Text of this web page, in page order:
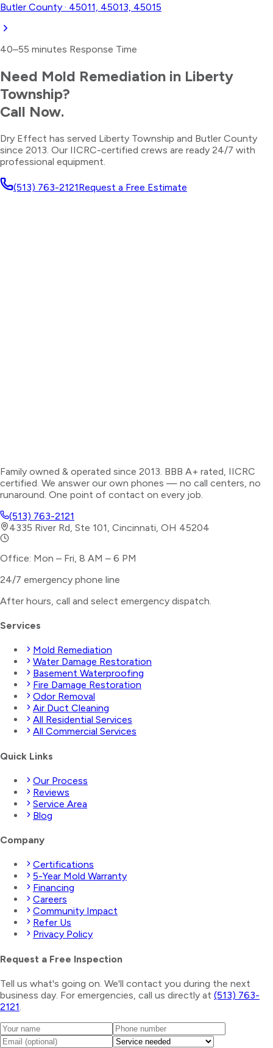
Butler County · 45011, 45013, 45015
40–55 minutes Response Time
Need Mold Remediation in Liberty
Township?
Call Now.
Dry Effect has served Liberty Township and Butler County
since 2013. Our IICRC-certified crews are ready 24/7 with
professional equipment.
(513) 763-2121Request a Free Estimate
Family owned & operated since 2013. BBB A+ rated, IICRC
certified. We answer our own phones — no call centers, no
runaround. One point of contact on every job.
(513) 763-2121
4335 River Rd, Ste 101, Cincinnati, OH 45204
Office: Mon – Fri, 8 AM – 6 PM
24/7 emergency phone line
After hours, call and select emergency dispatch
Services
Mold Remediation
Water Damage Restoration
Basement Waterproofing
Fire Damage Restoration
Odor Removal
Air Duct Cleaning
All Residential Services
All Commercial Services
Quick Links
Our Process
Reviews
Service Area
Blog
Company
Certifications
5-Year Mold Warranty
Financing
Careers
Community Impact
Refer Us
Privacy Policy
Request a Free Inspection
Tell us what's going on. We'll contact you during the next
business day. For emergencies, call us directly at (513) 763-
2121.